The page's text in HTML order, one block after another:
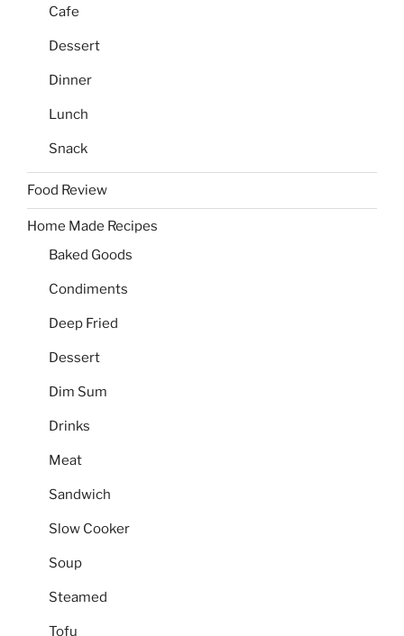
Cafe
Dessert
Dinner
Lunch
Snack
Food Review
Home Made Recipes
Baked Goods
Condiments
Deep Fried
Dessert
Dim Sum
Drinks
Meat
Sandwich
Slow Cooker
Soup
Steamed
Tofu